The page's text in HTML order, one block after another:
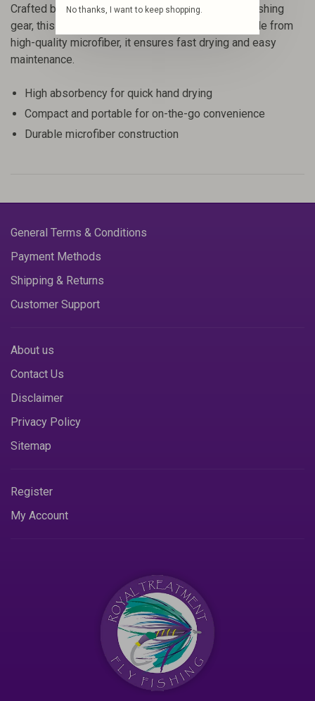
Crafted by Scientific Angler, a trusted name in fly fishing
gear, this towel offers durability and reliability. Made from
high-quality microfiber, it ensures fast drying and easy
maintenance.
High absorbency for quick hand drying
Compact and portable for on-the-go convenience
Durable microfiber construction
General Terms & Conditions
Payment Methods
Shipping & Returns
Customer Support
About us
Contact Us
Disclaimer
Privacy Policy
Sitemap
Register
My Account
No thanks, I want to keep shopping.